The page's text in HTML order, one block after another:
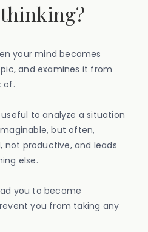
your mind becomes
and examines it from
of.
to analyze a situation
but often,
not productive, and leads
else.
you to become
you from taking any